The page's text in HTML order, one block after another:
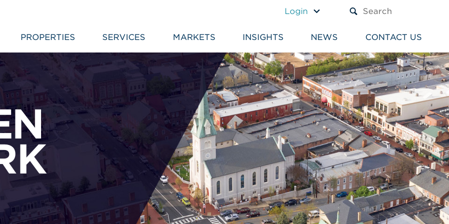
Login
PROPERTIES SERVICES MARKETS INSIGHTS NEWS CONTACT US